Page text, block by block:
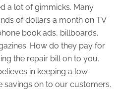
a lot of gimmicks. Many
of dollars a month on TV
book ads, billboards,
How do they pay for
the repair bill on to you.
in keeping a low
savings on to our customers.